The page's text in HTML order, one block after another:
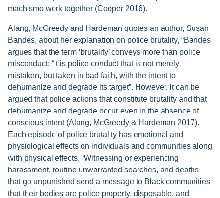
machismo work together (Cooper 2016).
Alang, McGreedy and Hardeman quotes an author, Susan
Bandes, about her explanation on police brutality, “Bandes
argues that the term ‘brutality’ conveys more than police
misconduct: “It is police conduct that is not merely
mistaken, but taken in bad faith, with the intent to
dehumanize and degrade its target”. However, it can be
argued that police actions that constitute brutality and that
dehumanize and degrade occur even in the absence of
conscious intent (Alang, McGreedy & Hardeman 2017).
Each episode of police brutality has emotional and
physiological effects on individuals and communities along
with physical effects, “Witnessing or experiencing
harassment, routine unwarranted searches, and deaths
that go unpunished send a message to Black communities
that their bodies are police property, disposable, and